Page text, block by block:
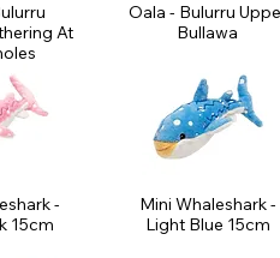
At
Oala - Bulurru
Bullawa
-
15cm
Mini Whaleshark -
Light Blue 15cm